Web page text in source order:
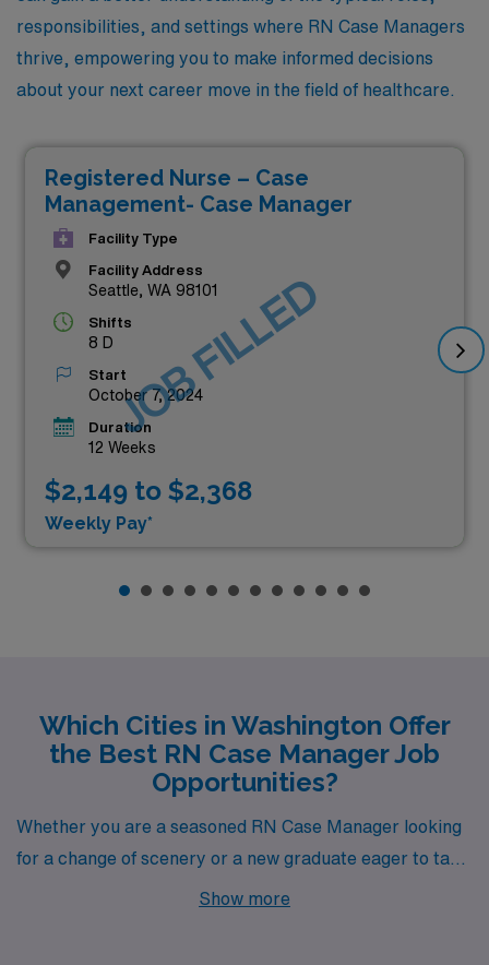
responsibilities, and settings where RN Case Managers
thrive, empowering you to make informed decisions
about your next career move in the field of healthcare.
Registered Nurse – Case
Management- Case Manager
Facility Type
Facility Address
Seattle, WA 98101
Shifts
8 D
Start
October 7, 2024
Duration
12 Weeks
$2,149 to $2,368
Weekly Pay*
JOB FILLED
Which Cities in Washington Offer
the Best RN Case Manager Job
Opportunities?
Whether you are a seasoned RN Case Manager looking
for a change of scenery or a new graduate eager to take
the next step in your career, the scenic cities of
Show more